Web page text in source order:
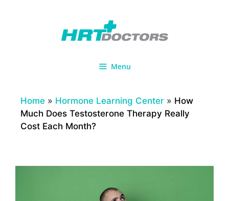
Menu
Home » Hormone Learning Center » How
Much Does Testosterone Therapy Really
Cost Each Month?